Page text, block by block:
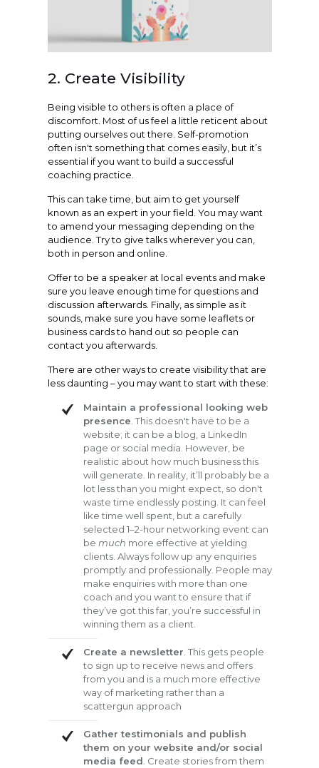
2. Create Visibility
Being visible to others is often a place of
discomfort. Most of us feel a little reticent about
putting ourselves out there. Self-promotion
often isn't something that comes easily, but it’s
essential if you want to build a successful
coaching practice.
This can take time, but aim to get yourself
known as an expert in your field. You may want
to amend your messaging depending on the
audience. Try to give talks wherever you can,
both in person and online.
Offer to be a speaker at local events and make
sure you leave enough time for questions and
discussion afterwards. Finally, as simple as it
sounds, make sure you have some leaflets or
business cards to hand out so people can
contact you afterwards.
There are other ways to create visibility that are
less daunting – you may want to start with these:
Maintain a professional looking web
presence. This doesn't have to be a
website; it can be a blog, a LinkedIn
page or social media. However, be
realistic about how much business this
will generate. In reality, it’ll probably be a
lot less than you might expect, so don't
waste time endlessly posting. It can feel
like time well spent, but a carefully
selected 1–2-hour networking event can
be much more effective at yielding
clients. Always follow up any enquiries
promptly and professionally. People may
make enquiries with more than one
coach and you want to ensure that if
they’ve got this far, you’re successful in
winning them as a client.
Create a newsletter. This gets people
to sign up to receive news and offers
from you and is a much more effective
way of marketing rather than a
scattergun approach
Gather testimonials and publish
them on your website and/or social
media feed. Create stories from them